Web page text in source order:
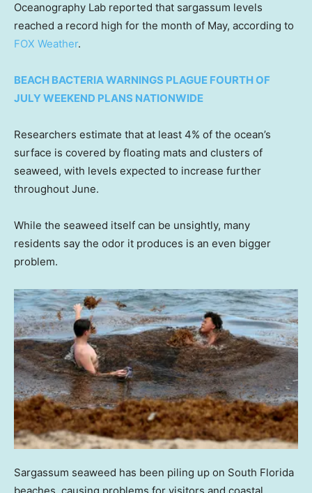
Oceanography Lab reported that sargassum levels
reached a record high for the month of May, according to
FOX Weather.
BEACH BACTERIA WARNINGS PLAGUE FOURTH OF
JULY WEEKEND PLANS NATIONWIDE
Researchers estimate that at least 4% of the ocean’s
surface is covered by floating mats and clusters of
seaweed, with levels expected to increase further
throughout June.
While the seaweed itself can be unsightly, many
residents say the odor it produces is an even bigger
problem.
Sargassum seaweed has been piling up on South Florida